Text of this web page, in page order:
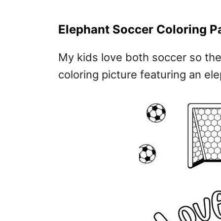
Elephant Soccer Coloring
My kids love both soccer so
coloring picture featuring an